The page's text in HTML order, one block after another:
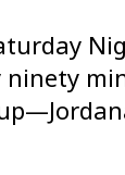
ninety